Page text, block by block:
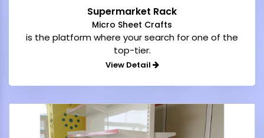
Supermarket Rack
Micro Sheet Crafts
is the platform where your search for one of the
top-tier.
View Detail